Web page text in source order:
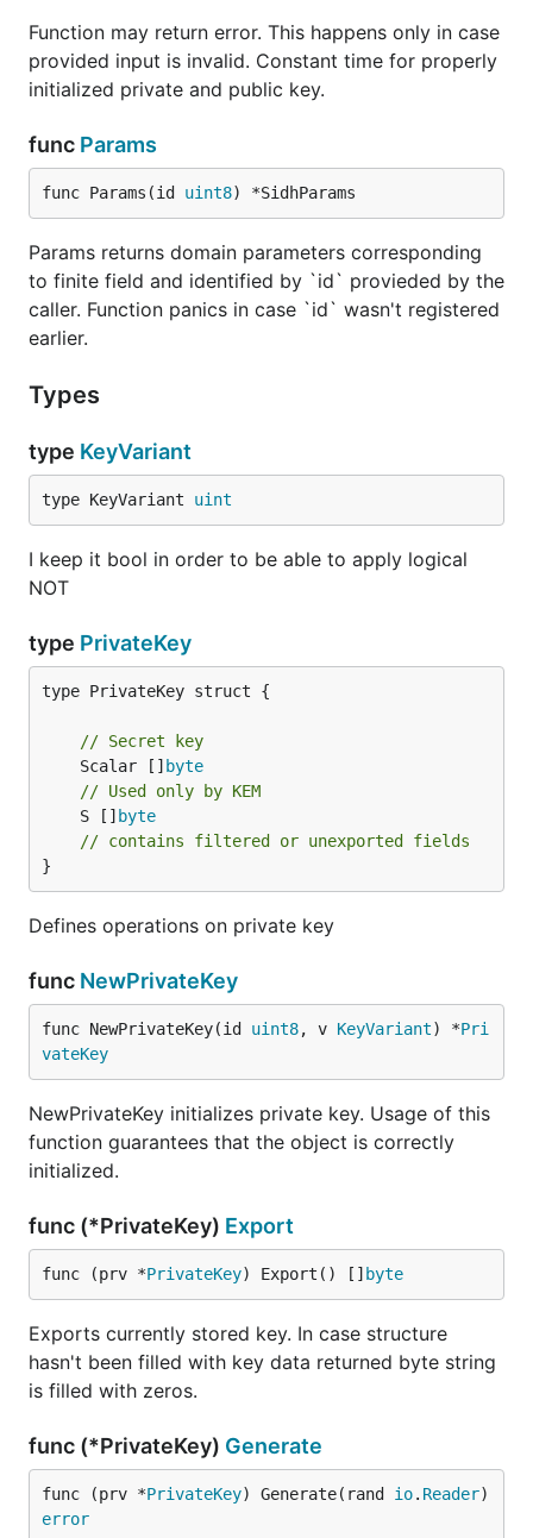
Function may return error. This happens only in case
provided input is invalid. Constant time for properly
initialized private and public key.
func Params
func Params(id uint8) *SidhParams
Params returns domain parameters corresponding
to finite field and identified by `id` provieded by the
caller. Function panics in case `id` wasn't registered
earlier.
Types
type KeyVariant
type KeyVariant uint
I keep it bool in order to be able to apply logical
NOT
type PrivateKey
type PrivateKey struct {
// Secret key
	Scalar []
byte
// Used only by KEM
	S []
byte
// contains filtered or unexported fields
}
Defines operations on private key
func NewPrivateKey
func NewPrivateKey(id uint8, v KeyVariant) *Pri
vateKey
NewPrivateKey initializes private key. Usage of this
function guarantees that the object is correctly
initialized.
func (*PrivateKey) Export
func (prv *PrivateKey) Export() [] byte
Exports currently stored key. In case structure
hasn't been filled with key data returned byte string
is filled with zeros.
func (*PrivateKey) Generate
func (prv *PrivateKey) Generate(rand io. Reader
error